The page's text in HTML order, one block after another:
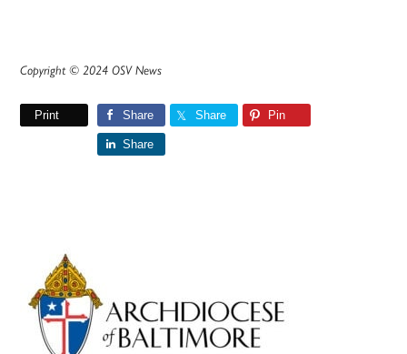
Copyright © 2024 OSV News
Print Share Share Pin
Share
Primary
Sidebar